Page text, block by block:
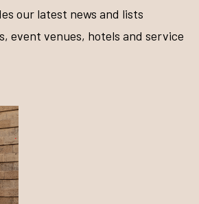
our latest news and lists
event venues, hotels and service